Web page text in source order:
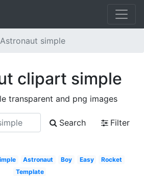
Astronaut simple
clipart simple
transparent and png images
Search
Filter
Astronaut Boy Easy
Rocket
Template